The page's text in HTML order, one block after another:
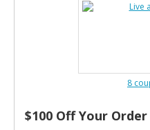
8
$100 Off Your Order